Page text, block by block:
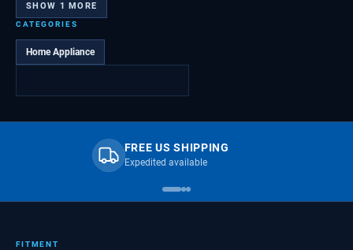
SHOW 1 MORE
CATEGORIES
Home Appliance
FREE US SHIPPING
Expedited available
FITMENT